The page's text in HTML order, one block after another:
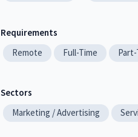
Requirements
Remote
Full-Time
Sectors
Marketing / Advertising